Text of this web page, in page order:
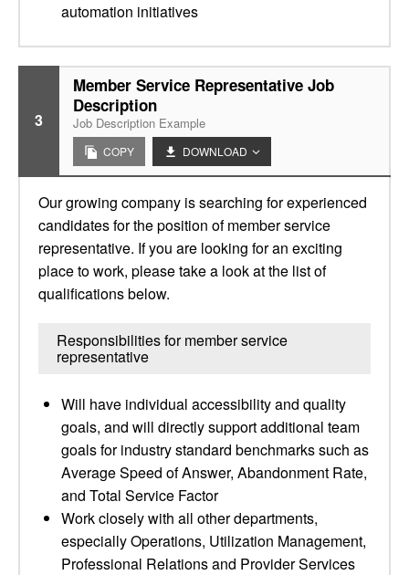
automation initiatives
3
Member Service Representative Job
Description
Job Description Example
COPY DOWNLOAD
Our growing company is searching for experienced
candidates for the position of member service
representative. If you are looking for an exciting
place to work, please take a look at the list of
qualifications below.
Responsibilities for member service
representative
Will have individual accessibility and quality
goals, and will directly support additional team
goals for industry standard benchmarks such as
Average Speed of Answer, Abandonment Rate,
and Total Service Factor
Work closely with all other departments,
especially Operations, Utilization Management,
Professional Relations and Provider Services